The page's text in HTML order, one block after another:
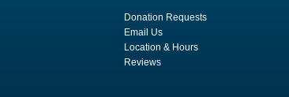
Donation Requests
Email Us
Location & Hours
Reviews